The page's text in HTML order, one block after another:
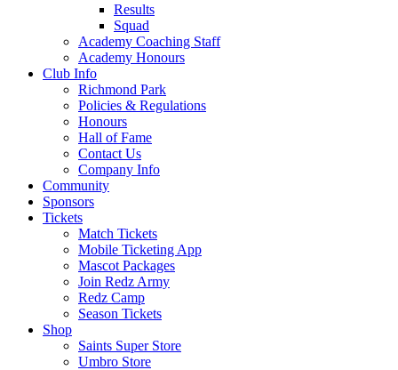
Results
Squad
Academy Coaching Staff
Academy Honours
Club Info
Richmond Park
Policies & Regulations
Honours
Hall of Fame
Contact Us
Company Info
Community
Sponsors
Tickets
Match Tickets
Mobile Ticketing App
Mascot Packages
Join Redz Army
Redz Camp
Season Tickets
Shop
Saints Super Store
Umbro Store